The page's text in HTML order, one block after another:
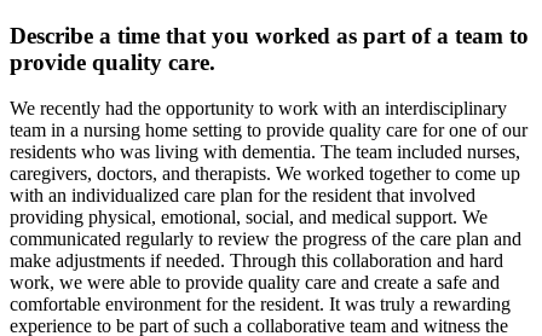
Describe a time that you worked as part of a team to
provide quality care.
We recently had the opportunity to work with an interdisciplinary
team in a nursing home setting to provide quality care for one of our
residents who was living with dementia. The team included nurses,
caregivers, doctors, and therapists. We worked together to come up
with an individualized care plan for the resident that involved
providing physical, emotional, social, and medical support. We
communicated regularly to review the progress of the care plan and
make adjustments if needed. Through this collaboration and hard
work, we were able to provide quality care and create a safe and
comfortable environment for the resident. It was truly a rewarding
experience to be part of such a collaborative team and witness the